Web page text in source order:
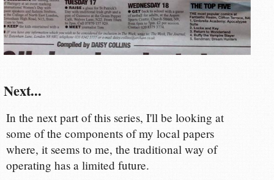
Next...
In the next part of this series, I'll be looking at
some of the components of my local papers
where, it seems to me, the traditional way of
operating has a limited future.